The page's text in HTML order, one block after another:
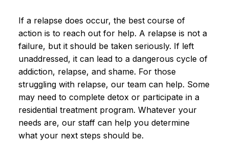
If a relapse does occur, the best course of
action is to reach out for help. A relapse is not a
failure, but it should be taken seriously. If left
unaddressed, it can lead to a dangerous cycle of
addiction, relapse, and shame. For those
struggling with relapse, our team can help. Some
may need to complete detox or participate in a
residential treatment program. Whatever your
needs are, our staff can help you determine
what your next steps should be.